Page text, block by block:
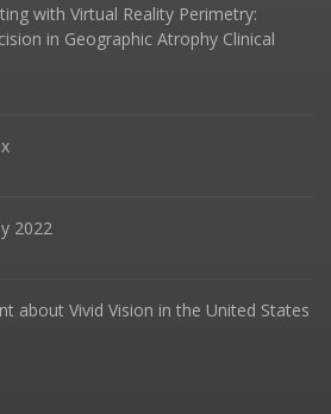
with Virtual Reality Perimetry:
in Geographic Atrophy Clinical
2022
about Vivid Vision in the United States